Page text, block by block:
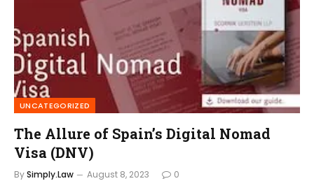
UNCATEGORIZED
The Allure of Spain’s Digital Nomad
Visa (DNV)
BySimply.Law August 8, 2023 0